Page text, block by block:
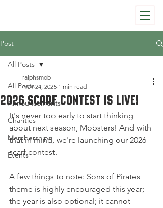
Post
All Posts
Announcements
Charities
Memberships
Events
All Posts
2026 Scarf Contest Is Live!
ralphsmob
Nov 24, 2025 1 min read
It's never too early to start thinking
about next season, Mobsters! And with
that in mind, we're launching our 2026
scarf contest.
A few things to note: Sons of Pirates
theme is highly encouraged this year;
the year is also optional; it cannot